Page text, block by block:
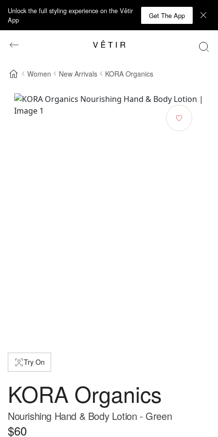
Unlock the full styling experience on the Vêtir
App
Get The App
Women New Arrivals KORA Organics
Try On
KORA Organics
Nourishing Hand & Body Lotion - Green
$60